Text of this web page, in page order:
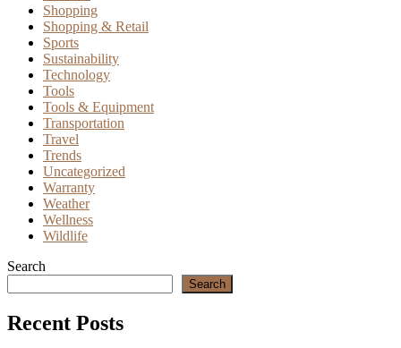
Shopping
Shopping & Retail
Sports
Sustainability
Technology
Tools
Tools & Equipment
Transportation
Travel
Trends
Uncategorized
Warranty
Weather
Wellness
Wildlife
Search
Search
Recent Posts